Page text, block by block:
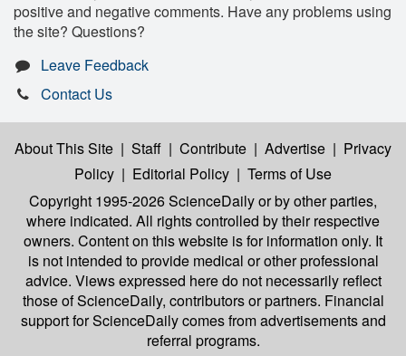
positive and negative comments. Have any problems using
the site? Questions?
Leave Feedback
Contact Us
About This Site | Staff | Contribute | Advertise | Privacy
Policy | Editorial Policy | Terms of Use
Copyright 1995-2026 ScienceDailyor by other parties,
where indicated. All rights controlled by their respective
owners. Content on this website is for information only. It
is not intended to provide medical or other professional
advice. Views expressed here do not necessarily reflect
those of ScienceDaily, contributors or partners. Financial
support for ScienceDaily comes from advertisements and
referral programs.